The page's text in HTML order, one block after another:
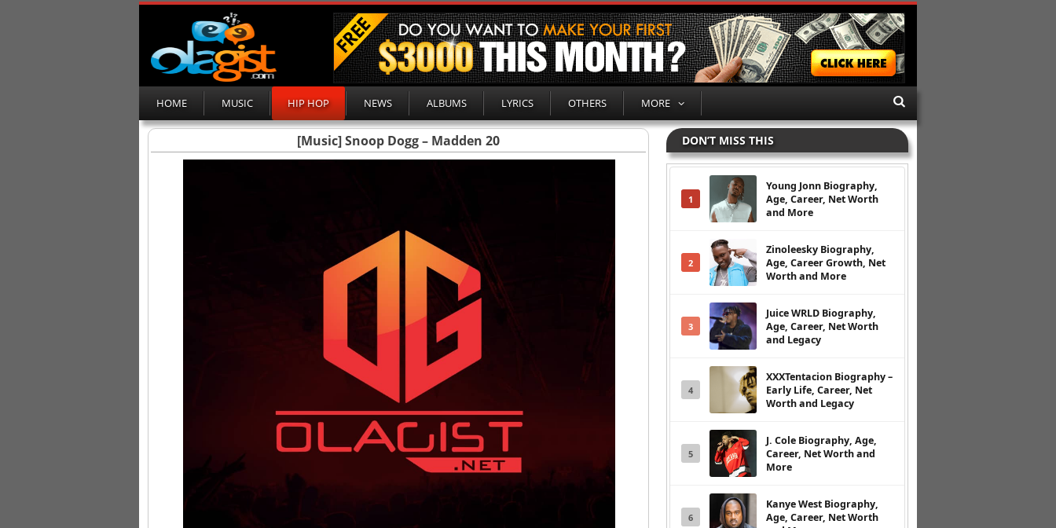
HOME MUSIC HIP HOP NEWS ALBUMS LYRICS OTHERS MORE
[Music] Snoop Dogg – Madden 20 DON’T MISS THIS
1
Young Jonn Biography,
Age, Career, Net Worth
and More
2
Zinoleesky Biography,
Age, Career Growth, Net
Worth and More
3
Juice WRLD Biography,
Age, Career, Net Worth
and Legacy
4
XXXTentacion Biography –
Early Life, Career, Net
Worth and Legacy
5
J. Cole Biography, Age,
Career, Net Worth and
More
6
Kanye West Biography,
Age, Career, Net Worth